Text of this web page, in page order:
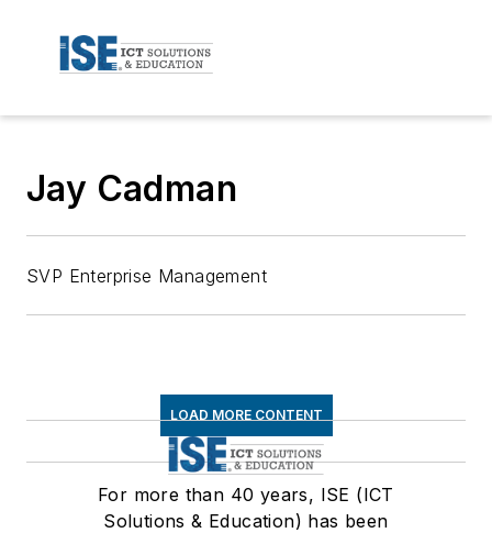
Jay Cadman
SVP Enterprise Management
LOAD MORE CONTENT
For more than 40 years, ISE (ICT
Solutions & Education) has been